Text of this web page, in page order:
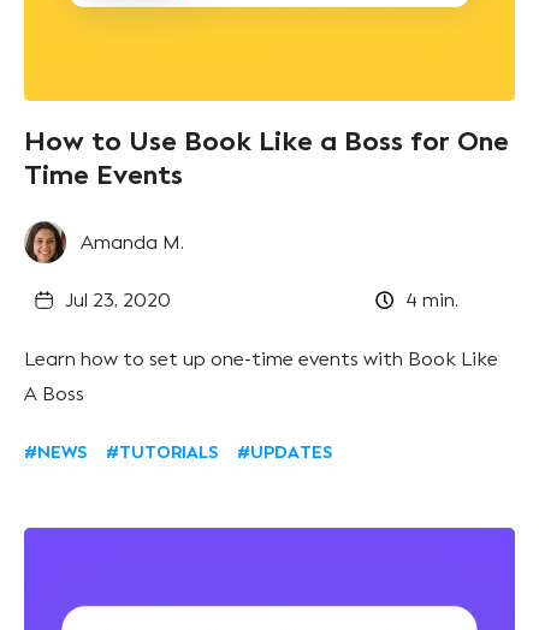
How to Use Book Like a Boss for One
Time Events
Amanda M.
Jul 23, 2020 4 min.
Learn how to set up one-time events with Book Like
A Boss
#NEWS #TUTORIALS #UPDATES